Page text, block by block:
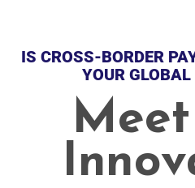
IS CROSS-BORDER
YOUR